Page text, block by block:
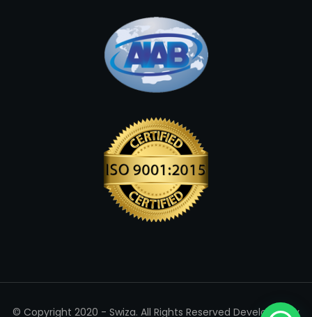
© Copyright 2020 - Swiza. All Rights Reserved Developed By